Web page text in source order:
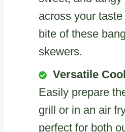
across your
bite of these
skewers.
Versatile
Easily prepare
grill or in an air
perfect for both